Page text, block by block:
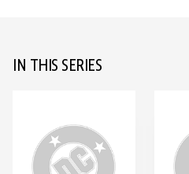
IN THIS SERIES